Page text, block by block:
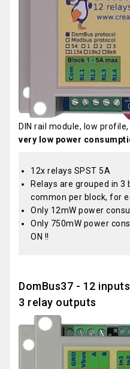
DIN rail module, low
very low power
12x relays SPST 5A
Relays are grouped in 3
common per block, for
Only 12mW power
Only 750mW power
ON !!
DomBus37 - 12
3 relay outputs